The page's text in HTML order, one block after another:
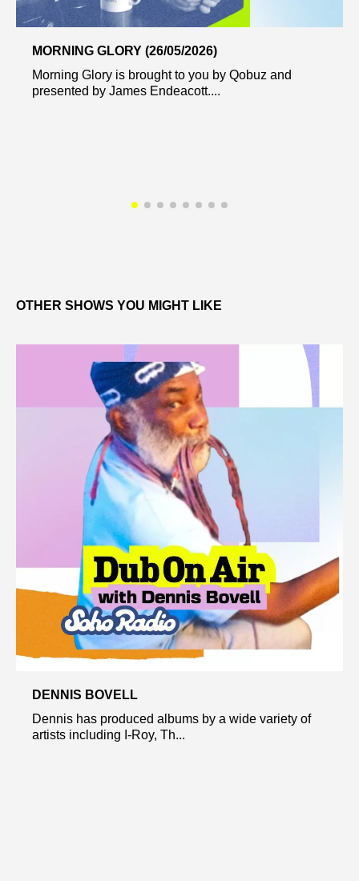
MORNING GLORY (26/05/2026)
Morning Glory is brought to you by Qobuz and
presented by James Endeacott....
OTHER SHOWS YOU MIGHT LIKE
DENNIS BOVELL
Dennis has produced albums by a wide variety of
artists including I-Roy, Th...